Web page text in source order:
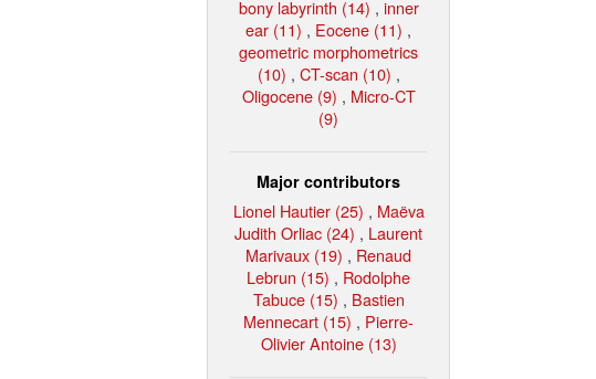
bony labyrinth (14) , inner
ear (11) , Eocene (11) ,
geometric morphometrics
(10) , CT-scan (10) ,
Oligocene (9) , Micro-CT
(9)
Major contributors
Lionel Hautier (25) , Maëva
Judith Orliac (24) , Laurent
Marivaux (19) , Renaud
Lebrun (15) , Rodolphe
Tabuce (15) , Bastien
Mennecart (15) , Pierre-
Olivier Antoine (13)